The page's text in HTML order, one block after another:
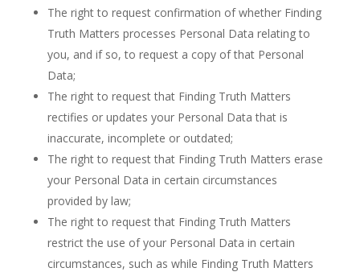
The right to request confirmation of whether Finding
Truth Matters processes Personal Data relating to
you, and if so, to request a copy of that Personal
Data;
The right to request that Finding Truth Matters
rectifies or updates your Personal Data that is
inaccurate, incomplete or outdated;
The right to request that Finding Truth Matters erase
your Personal Data in certain circumstances
provided by law;
The right to request that Finding Truth Matters
restrict the use of your Personal Data in certain
circumstances, such as while Finding Truth Matters